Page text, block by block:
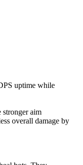
uptime while
stronger aim
overall damage by